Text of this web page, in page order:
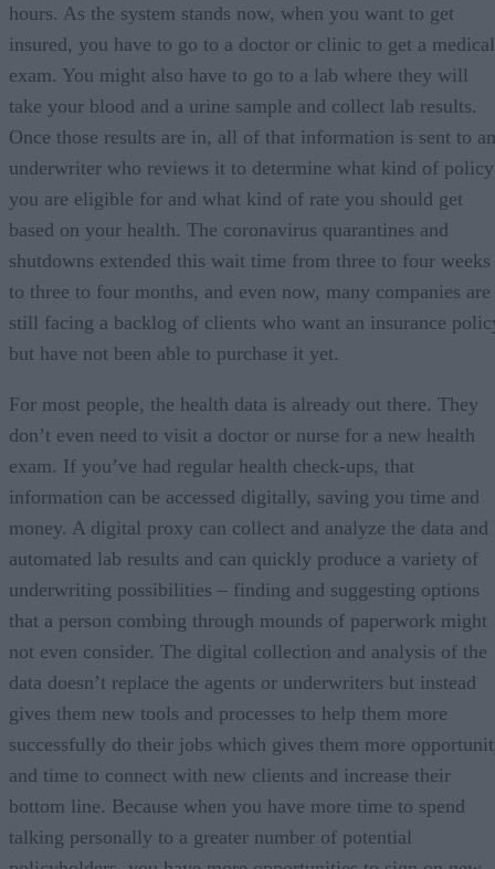
hours. As the system stands now, when you want to get
insured, you have to go to a doctor or clinic to get a medical
exam. You might also have to go to a lab where they will
take your blood and a urine sample and collect lab results.
Once those results are in, all of that information is sent to an
underwriter who reviews it to determine what kind of policy
you are eligible for and what kind of rate you should get
based on your health. The coronavirus quarantines and
shutdowns extended this wait time from three to four weeks
to three to four months, and even now, many companies are
still facing a backlog of clients who want an insurance
but have not been able to purchase it yet.
For most people, the health data is already out there. They
don’t even need to visit a doctor or nurse for a new health
exam. If you’ve had regular health check-ups, that
information can be accessed digitally, saving you time and
money. A digital proxy can collect and analyze the data and
automated lab results and can quickly produce a variety of
underwriting possibilities – finding and suggesting options
that a person combing through mounds of paperwork might
not even consider. The digital collection and analysis of the
data doesn’t replace the agents or underwriters but instead
gives them new tools and processes to help them more
successfully do their jobs which gives them more
and time to connect with new clients and increase their
bottom line. Because when you have more time to spend
talking personally to a greater number of potential